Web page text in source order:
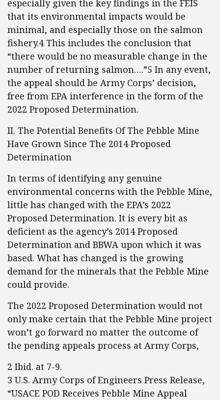
especially given the key findings in the FEIS
that its environmental impacts would be
minimal, and especially those on the salmon
fishery.4 This includes the conclusion that
“there would be no measurable change in the
number of returning salmon….”5 In any event,
the appeal should be Army Corps’ decision,
free from EPA interference in the form of the
2022 Proposed Determination.
II. The Potential Benefits Of The Pebble Mine
Have Grown Since The 2014 Proposed
Determination
In terms of identifying any genuine
environmental concerns with the Pebble Mine,
little has changed with the EPA’s 2022
Proposed Determination. It is every bit as
deficient as the agency’s 2014 Proposed
Determination and BBWA upon which it was
based. What has changed is the growing
demand for the minerals that the Pebble Mine
could provide.
The 2022 Proposed Determination would not
only make certain that the Pebble Mine project
won’t go forward no matter the outcome of
the pending appeals process at Army Corps,
2 Ibid. at 7-9.
3 U.S. Army Corps of Engineers Press Release,
“USACE POD Receives Pebble Mine Appeal